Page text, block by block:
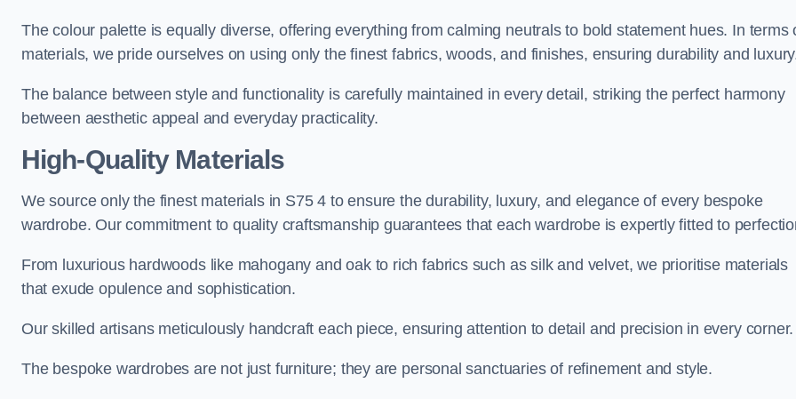
The colour palette is equally diverse, offering everything from calming neutrals to bold statement hues. In terms
materials, we pride ourselves on using only the finest fabrics, woods, and finishes, ensuring durability and
The balance between style and functionality is carefully maintained in every detail, striking the perfect harmony
between aesthetic appeal and everyday practicality.
High-Quality Materials
We source only the finest materials in S75 4 to ensure the durability, luxury, and elegance of every bespoke
wardrobe. Our commitment to quality craftsmanship guarantees that each wardrobe is expertly fitted to
From luxurious hardwoods like mahogany and oak to rich fabrics such as silk and velvet, we prioritise materials
that exude opulence and sophistication.
Our skilled artisans meticulously handcraft each piece, ensuring attention to detail and precision in every corner.
The bespoke wardrobes are not just furniture; they are personal sanctuaries of refinement and style.